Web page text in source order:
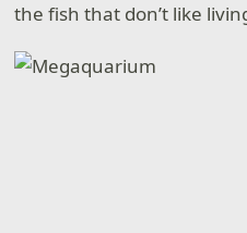
the fish that don’t like